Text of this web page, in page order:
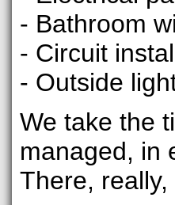
- Bathroom
- Circuit
- Outside
We take the
managed, in
There,